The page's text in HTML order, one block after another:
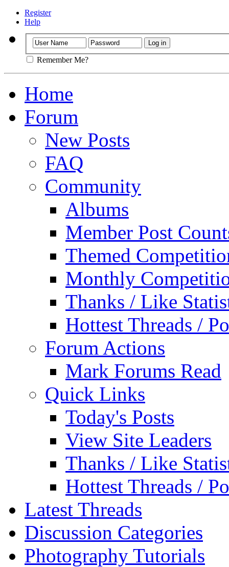
Register
Help
Remember Me?
Home
Forum
New Posts
FAQ
Community
Albums
Member Post
Themed
Monthly
Thanks / Like
Hottest Threads /
Forum Actions
Mark Forums Read
Quick Links
Today's Posts
View Site Leaders
Thanks / Like
Hottest Threads /
Latest Threads
Discussion Categories
Photography Tutorials